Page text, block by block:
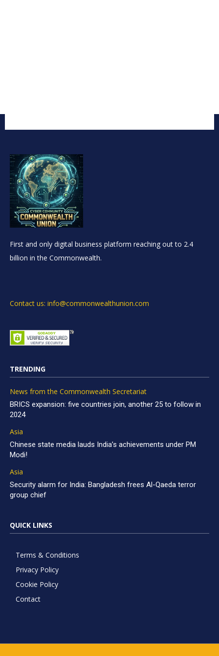
First and only digital business platform reaching out to 2.4
billion in the Commonwealth.
Contact us: info@commonwealthunion.com
TRENDING
News from the Commonwealth Secretariat
BRICS expansion: five countries join, another 25 to follow in
2024
Asia
Chinese state media lauds India’s achievements under PM
Modi!
Asia
Security alarm for India: Bangladesh frees Al-Qaeda terror
group chief
QUICK LINKS
Terms & Conditions
Privacy Policy
Cookie Policy
Contact